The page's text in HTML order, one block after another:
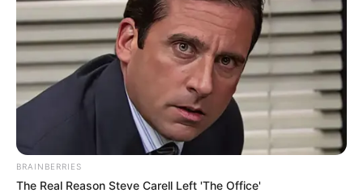
BRAINBERRIES
The Real Reason Steve Carell Left 'The Office'